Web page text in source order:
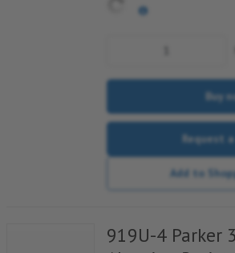
Range Degrees F: (-100/
Buy
Request
Add to
919U-4 Parker